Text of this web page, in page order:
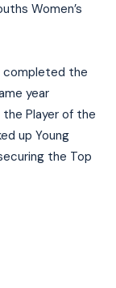
Women’s
completed the
year
the Player of the
up Young
the Top